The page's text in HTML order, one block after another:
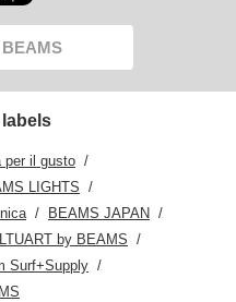
per il gusto
LIGHTS
BEAMS JAPAN
by BEAMS
Surf+Supply